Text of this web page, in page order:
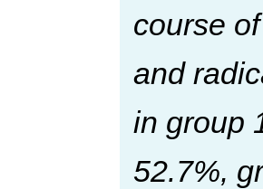
course
and
in group
52.7%,